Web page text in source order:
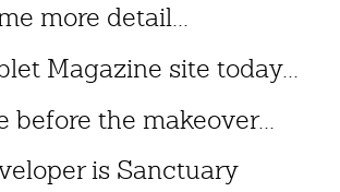
more detail...
Magazine site today...
before the makeover...
is Sanctuary